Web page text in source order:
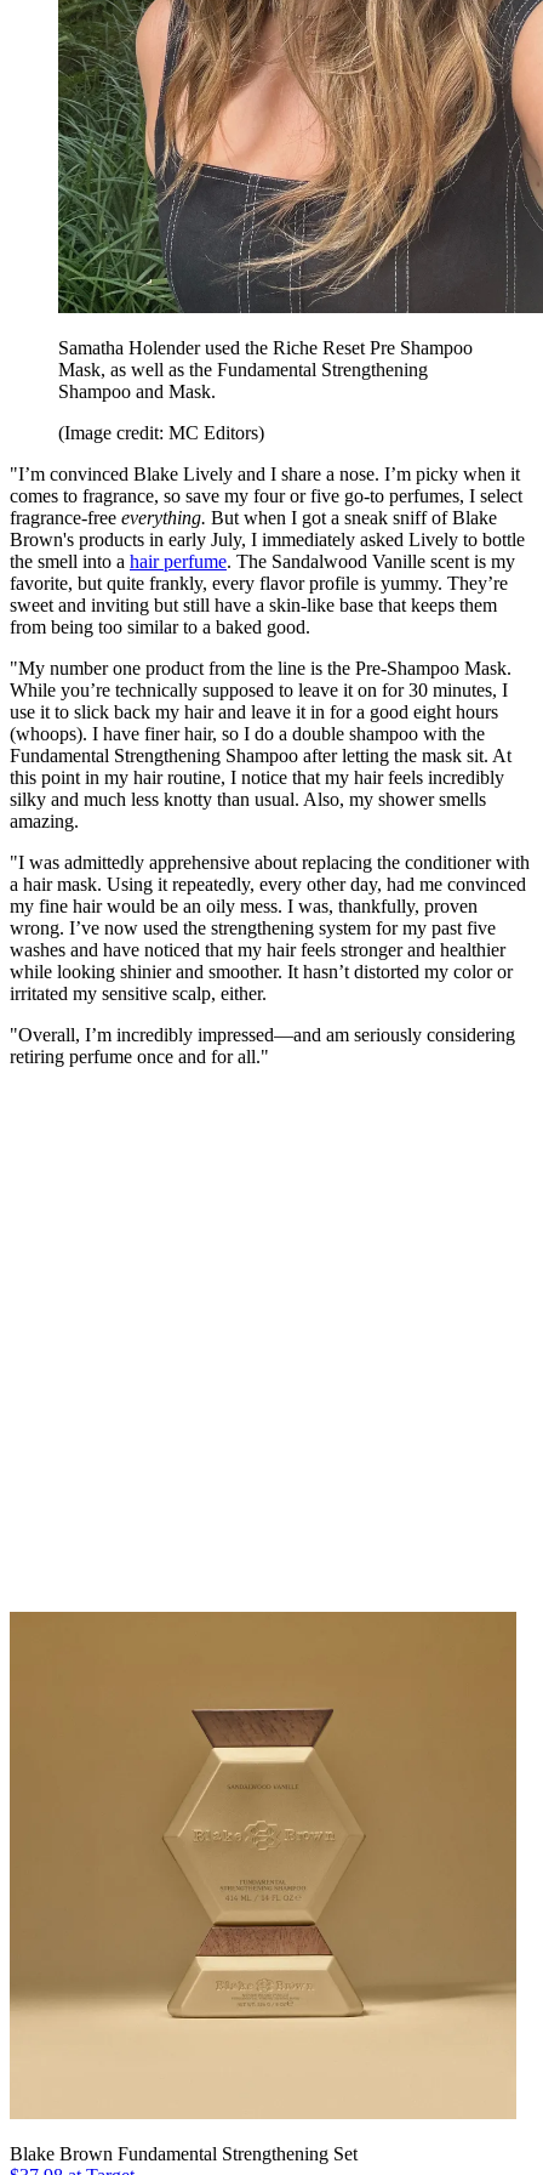
Samatha Holender used the Riche Reset Pre Shampoo
Mask, as well as the Fundamental Strengthening
Shampoo and Mask.
(Image credit: MC Editors)
"I’m convinced Blake Lively and I share a nose. I’m picky when it
comes to fragrance, so save my four or five go-to perfumes, I select
fragrance-free everything. But when I got a sneak sniff of Blake
Brown's products in early July, I immediately asked Lively to bottle
the smell into a hair perfume. The Sandalwood Vanille scent is my
favorite, but quite frankly, every flavor profile is yummy. They’re
sweet and inviting but still have a skin-like base that keeps them
from being too similar to a baked good.
"My number one product from the line is the Pre-Shampoo Mask.
While you’re technically supposed to leave it on for 30 minutes, I
use it to slick back my hair and leave it in for a good eight hours
(whoops). I have finer hair, so I do a double shampoo with the
Fundamental Strengthening Shampoo after letting the mask sit. At
this point in my hair routine, I notice that my hair feels incredibly
silky and much less knotty than usual. Also, my shower smells
amazing.
"I was admittedly apprehensive about replacing the conditioner with
a hair mask. Using it repeatedly, every other day, had me convinced
my fine hair would be an oily mess. I was, thankfully, proven
wrong. I’ve now used the strengthening system for my past five
washes and have noticed that my hair feels stronger and healthier
while looking shinier and smoother. It hasn’t distorted my color or
irritated my sensitive scalp, either.
"Overall, I’m incredibly impressed—and am seriously considering
retiring perfume once and for all."
Blake Brown Fundamental Strengthening Set